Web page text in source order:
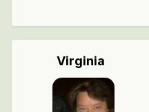
Virginia